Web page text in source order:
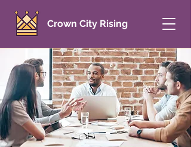
Crown City Rising